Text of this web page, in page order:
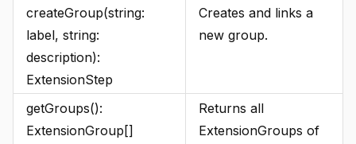
createGroup(string:
label, string:
description):
ExtensionStep
Creates and links a
new group.
getGroups():
ExtensionGroup[]
Returns all
ExtensionGroups of